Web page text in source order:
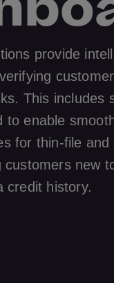
provide
This includes
to enable
for thin-file
customers new
credit history.